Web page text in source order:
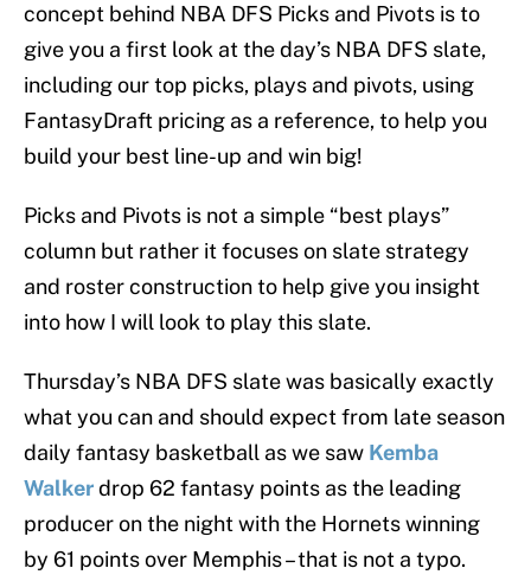
concept behind NBA DFS Picks and Pivots is to
give you a first look at the day’s NBA DFS slate,
including our top picks, plays and pivots, using
FantasyDraft pricing as a reference, to help you
build your best line-up and win big!
Picks and Pivots is not a simple “best plays”
column but rather it focuses on slate strategy
and roster construction to help give you insight
into how I will look to play this slate.
Thursday’s NBA DFS slate was basically exactly
what you can and should expect from late season
daily fantasy basketball as we saw Kemba
Walkerdrop 62 fantasy points as the leading
producer on the night with the Hornets winning
by 61 points over Memphis – that is not a typo.